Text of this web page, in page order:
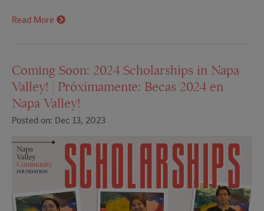
Read More
Coming Soon: 2024 Scholarships in Napa
Valley! | Próximamente: Becas 2024 en
Napa Valley!
Posted on: Dec 13, 2023